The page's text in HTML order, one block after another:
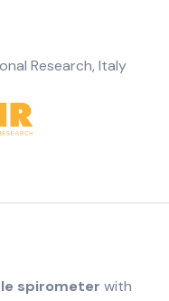
Research, Italy
spirometer with